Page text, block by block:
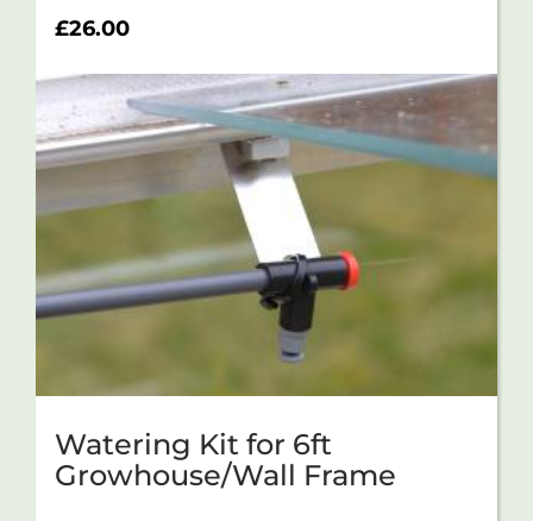
£26.00
Watering Kit for 6ft
Growhouse/Wall Frame